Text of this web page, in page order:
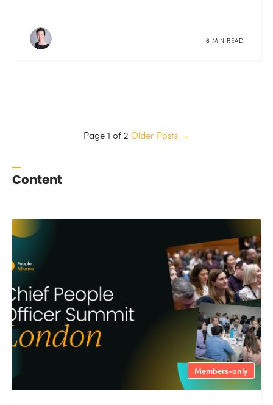
6 MIN READ
Page 1 of 2 Older Posts →
Content
Members-only